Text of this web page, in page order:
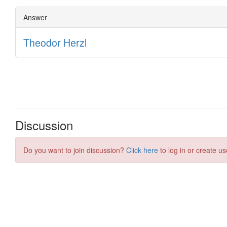
Discussion
Do you want to join discussion? Click here to log in or create